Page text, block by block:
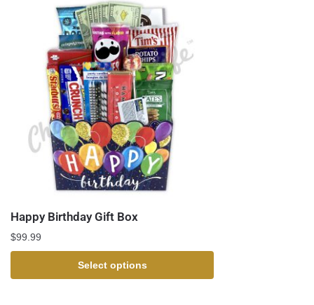
Happy Birthday Gift Box
$99.99
Select options